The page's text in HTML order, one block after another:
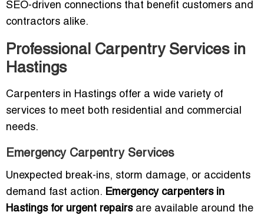
SEO-driven connections that benefit customers and
contractors alike.
Professional Carpentry Services in
Hastings
Carpenters in Hastings offer a wide variety of
services to meet both residential and commercial
needs.
Emergency Carpentry Services
Unexpected break-ins, storm damage, or accidents
demand fast action. Emergency carpenters in
Hastings for urgent repairsare available around the